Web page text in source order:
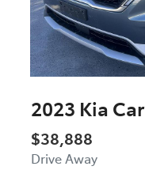
2023 Kia
$38,888
Drive Away